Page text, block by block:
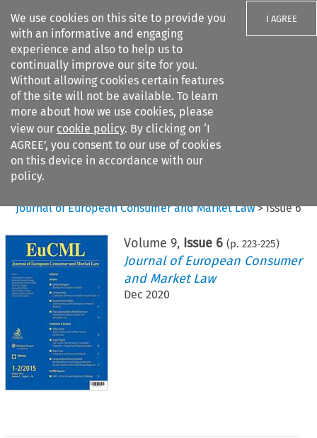
We use cookies on this site to provide you
with an informative and engaging
experience and also to help us to
continually improve our site for you.
Without allowing cookies certain features
of the site will not be available. To learn
more about how we use cookies, please
view our cookie policy. By clicking on ‘I
AGREE’, you consent to our use of cookies
on this device in accordance with our
policy.
I AGREE
Search filters
Citation search
Journal of European Consumer and Market Law>Issue 6
Volume 9, Issue 6 (p. 223-225)
Journal of European Consumer
and Market Law
Dec 2020